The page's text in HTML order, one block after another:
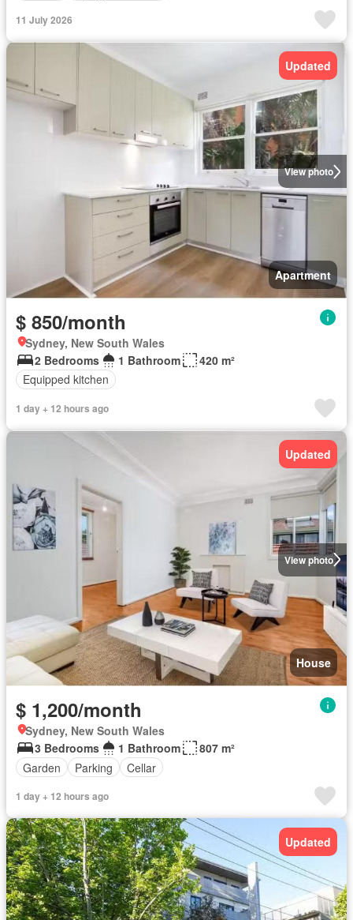
11 July 2026
View photo
Updated
Apartment
$ 850/month
Sydney, New South Wales
2 Bedrooms
1 Bathroom
420 m²
Equipped kitchen
1 day + 12 hours ago
View photo
Updated
House
$ 1,200/month
Sydney, New South Wales
3 Bedrooms
1 Bathroom
807 m²
Garden
Parking Cellar
1 day + 12 hours ago
Updated